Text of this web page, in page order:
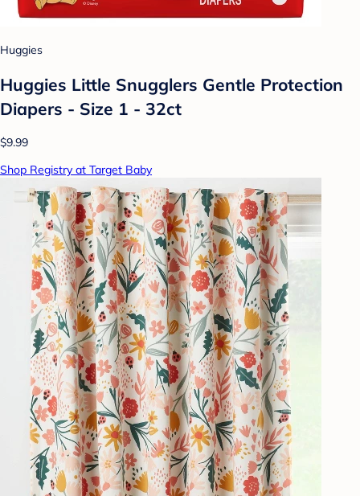
Huggies
Huggies Little Snugglers Gentle Protection
Diapers - Size 1 - 32ct
$9.99
Shop Registry at Target Baby